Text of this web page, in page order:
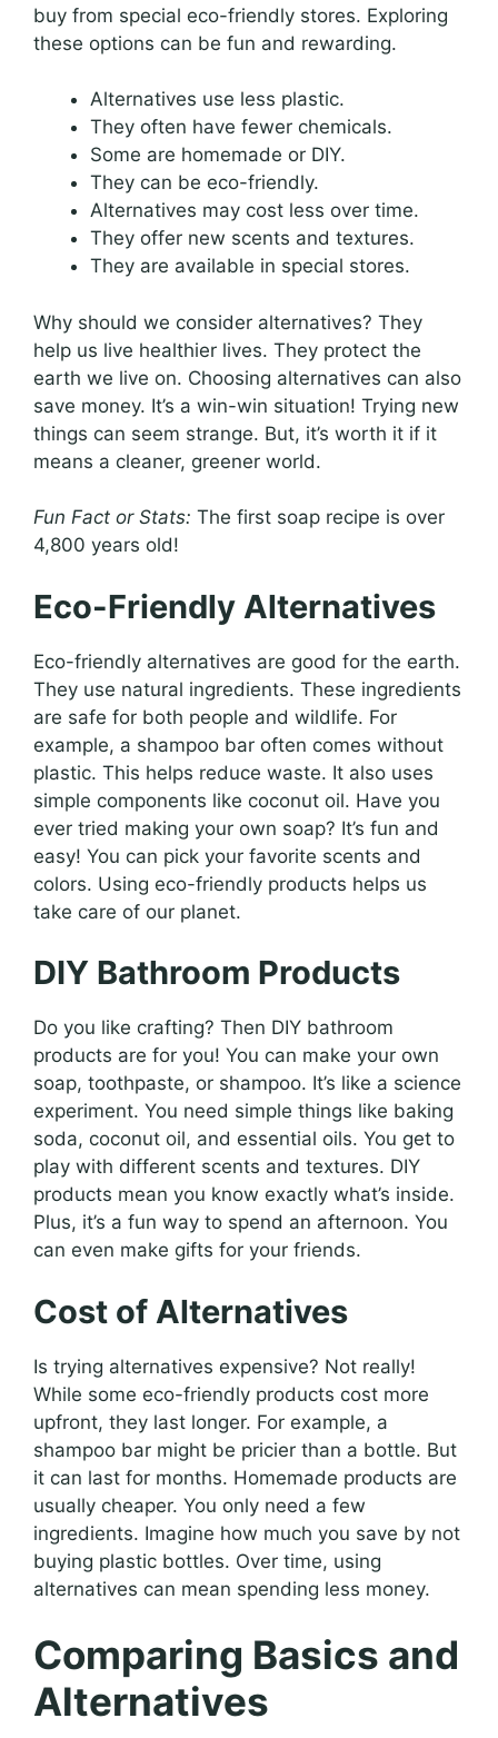
buy from special eco-friendly stores. Exploring
these options can be fun and rewarding.
Alternatives use less plastic.
They often have fewer chemicals.
Some are homemade or DIY.
They can be eco-friendly.
Alternatives may cost less over time.
They offer new scents and textures.
They are available in special stores.
Why should we consider alternatives? They
help us live healthier lives. They protect the
earth we live on. Choosing alternatives can also
save money. It’s a win-win situation! Trying new
things can seem strange. But, it’s worth it if it
means a cleaner, greener world.
Fun Fact or Stats: The first soap recipe is over
4,800 years old!
Eco-Friendly Alternatives
Eco-friendly alternatives are good for the earth.
They use natural ingredients. These ingredients
are safe for both people and wildlife. For
example, a shampoo bar often comes without
plastic. This helps reduce waste. It also uses
simple components like coconut oil. Have you
ever tried making your own soap? It’s fun and
easy! You can pick your favorite scents and
colors. Using eco-friendly products helps us
take care of our planet.
DIY Bathroom Products
Do you like crafting? Then DIY bathroom
products are for you! You can make your own
soap, toothpaste, or shampoo. It’s like a science
experiment. You need simple things like baking
soda, coconut oil, and essential oils. You get to
play with different scents and textures. DIY
products mean you know exactly what’s inside.
Plus, it’s a fun way to spend an afternoon. You
can even make gifts for your friends.
Cost of Alternatives
Is trying alternatives expensive? Not really!
While some eco-friendly products cost more
upfront, they last longer. For example, a
shampoo bar might be pricier than a bottle. But
it can last for months. Homemade products are
usually cheaper. You only need a few
ingredients. Imagine how much you save by not
buying plastic bottles. Over time, using
alternatives can mean spending less money.
Comparing Basics and
Alternatives